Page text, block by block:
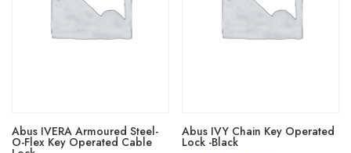
Abus IVERA Armoured Steel-
O-Flex Key Operated Cable
Abus IVY Chain Key Operated
Lock -Black